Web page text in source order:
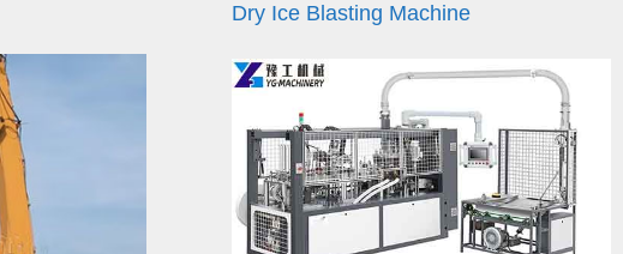
Dry Ice Blasting Machine